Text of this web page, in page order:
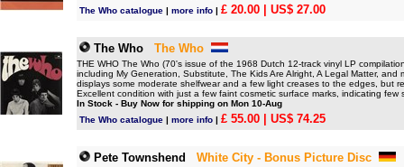
The Who catalogue | more info | £ 20.00 | US$ 27.00
The Who The Who
THE WHO The Who (70's issue of the 1968 Dutch 12-track vinyl LP
including My Generation, Substitute, The Kids Are Alright, A Legal Matter,
displays some moderate shelfwear and a few light creases to the edges, but
Excellent condition with just a few faint cosmetic surface marks, indicating few
In Stock - Buy Now for shipping on Mon 10-Aug
The Who catalogue | more info | £ 55.00 | US$ 74.25
Pete Townshend White City - Bonus Picture Disc